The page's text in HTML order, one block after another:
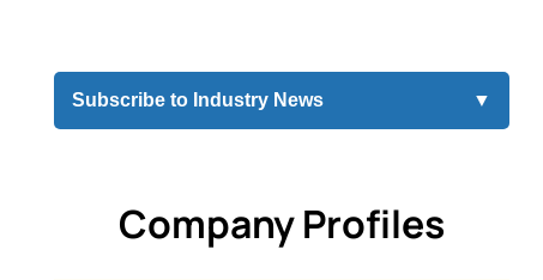
Subscribe to Industry News ▼
Company Profiles